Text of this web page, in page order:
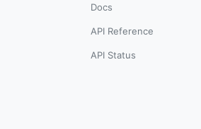
Docs
API Reference
API Status